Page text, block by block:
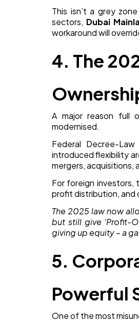
This isn’t a grey
sectors, Dubai
workaround will
4. The
A major reason full
modernised.
Federal Decree-
introduced flexibility
mergers, acquisitions,
For foreign investors,
profit distribution, and
The 2025 law now
but still give ‘Profit-
giving up equity – a
5.
Powerful
One of the most